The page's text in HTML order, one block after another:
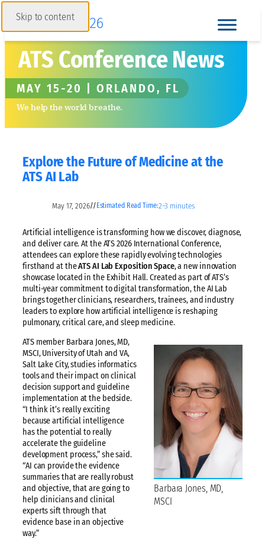
Skip to content
ATS Conference News
MAY 15-20 | ORLANDO, FL
We help the world breathe.
Explore the Future of Medicine at the
ATS AI Lab
May 17, 2026// Estimated Read Time:2–3 minutes
Artificial intelligence is transforming how we discover, diagnose,
and deliver care. At the ATS 2026 International Conference,
attendees can explore these rapidly evolving technologies
firsthand at theATS AI Lab Exposition Space, a new innovation
showcase located in the Exhibit Hall. Created as part of ATS’s
multi-year commitment to digital transformation, the AI Lab
brings together clinicians, researchers, trainees, and industry
leaders to explore how artificial intelligence is reshaping
pulmonary, critical care, and sleep medicine.
Barbara Jones, MD,
MSCI
ATS member Barbara Jones, MD,
MSCI, University of Utah and VA,
Salt Lake City, studies informatics
tools and their impact on clinical
decision support and guideline
implementation at the bedside.
“I think it’s really exciting
because artificial intelligence
has the potential to really
accelerate the guideline
development process,” she said.
“AI can provide the evidence
summaries that are really robust
and objective, that are going to
help clinicians and clinical
experts sift through that
evidence base in an objective
way.”